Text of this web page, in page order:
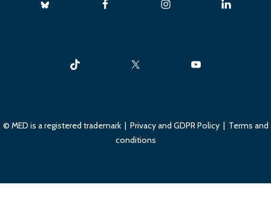
© MED is a registered trademark | Privacy and GDPR Policy| Terms and
conditions